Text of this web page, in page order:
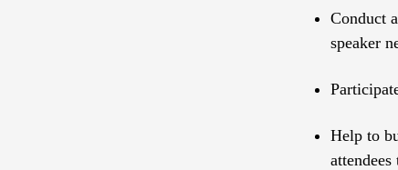
Conduct
speaker
Help to